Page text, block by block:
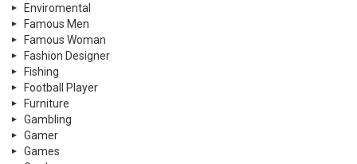
Enviromental
Famous Men
Famous Woman
Fashion Designer
Fishing
Football Player
Furniture
Gambling
Gamer
Games